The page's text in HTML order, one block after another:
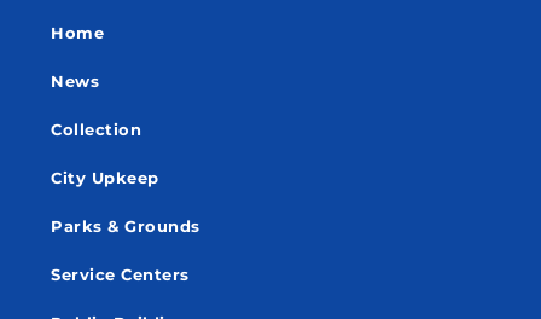
Home
News
Collection
City Upkeep
Parks & Grounds
Service Centers